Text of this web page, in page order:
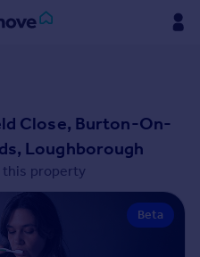
Close, Burton-On-
Loughborough
this property
Beta